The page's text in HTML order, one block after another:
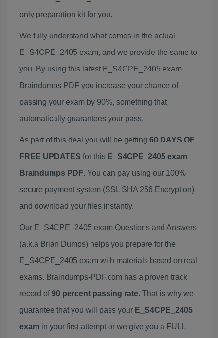
only preparation kit for you.
We fully understand what comes in the actual
E_S4CPE_2405 exam, and we provide the same to
you. By using this latest E_S4CPE_2405 exam
Braindumps PDF you increase your chance of
passing your exam by 90%, something that
automatically guarantees your pass.
As part of this deal you will be getting 60 DAYS OF
FREE UPDATES for this E_S4CPE_2405 exam
Braindumps PDF. You can pay using our 100%
secure payment system (SSL SHA 256 Encryption)
and download your files instantly.
Our E_S4CPE_2405 exam Questions and Answers
(a.k.a Brian Dumps) helps you prepare for the
E_S4CPE_2405 exam with materials based on real
exams. Braindumps-PDF.com has a proven track
record of90 percent passing rate. That is why we
guarantee that you will pass your E_S4CPE_2405
exam in your first attempt or we give you a FULL